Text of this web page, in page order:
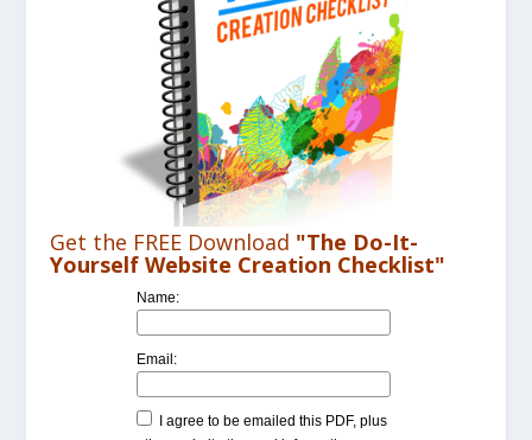
Get the FREE Download "The Do-It-
Yourself Website Creation Checklist"
Name:
Email:
I agree to be emailed this PDF, plus